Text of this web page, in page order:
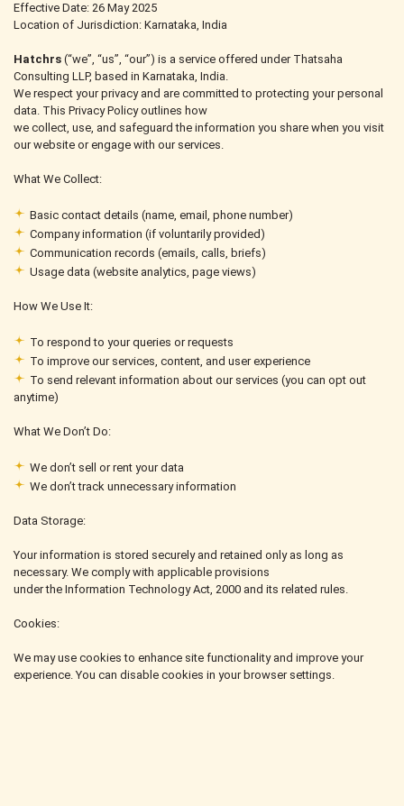
Effective Date: 26 May 2025
Location of Jurisdiction: Karnataka, India
Hatchrs (“we”, “us”, “our”) is a service offered under Thatsaha
Consulting LLP, based in Karnataka, India.
We respect your privacy and are committed to protecting your personal
data. This Privacy Policy outlines how
we collect, use, and safeguard the information you share when you visit
our website or engage with our services.
What We Collect:
Basic contact details (name, email, phone number)
Company information (if voluntarily provided)
Communication records (emails, calls, briefs)
Usage data (website analytics, page views)
How We Use It:
To respond to your queries or requests
To improve our services, content, and user experience
To send relevant information about our services (you can opt out
anytime)
What We Don’t Do:
We don’t sell or rent your data
We don’t track unnecessary information
Data Storage:
Your information is stored securely and retained only as long as
necessary. We comply with applicable provisions
under the Information Technology Act, 2000 and its related rules.
Cookies:
We may use cookies to enhance site functionality and improve your
experience. You can disable cookies in your browser settings.